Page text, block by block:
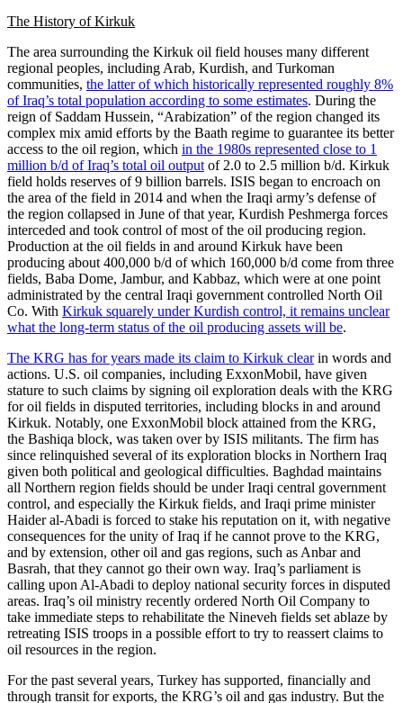
The History of Kirkuk
The area surrounding the Kirkuk oil field houses many different
regional peoples, including Arab, Kurdish, and Turkoman
communities, the latter of which historically represented roughly 8%
of Iraq’s total population according to some estimates. During the
reign of Saddam Hussein, “Arabization” of the region changed its
complex mix amid efforts by the Baath regime to guarantee its better
access to the oil region, which in the 1980s represented close to 1
million b/d of Iraq’s total oil output of 2.0 to 2.5 million b/d. Kirkuk
field holds reserves of 9 billion barrels. ISIS began to encroach on
the area of the field in 2014 and when the Iraqi army’s defense of
the region collapsed in June of that year, Kurdish Peshmerga forces
interceded and took control of most of the oil producing region.
Production at the oil fields in and around Kirkuk have been
producing about 400,000 b/d of which 160,000 b/d come from three
fields, Baba Dome, Jambur, and Kabbaz, which were at one point
administrated by the central Iraqi government controlled North Oil
Co. With Kirkuk squarely under Kurdish control, it remains unclear
what the long-term status of the oil producing assets will be.
The KRG has for years made its claim to Kirkuk clearin words and
actions. U.S. oil companies, including ExxonMobil, have given
stature to such claims by signing oil exploration deals with the KRG
for oil fields in disputed territories, including blocks in and around
Kirkuk. Notably, one ExxonMobil block attained from the KRG,
the Bashiqa block, was taken over by ISIS militants. The firm has
since relinquished several of its exploration blocks in Northern Iraq
given both political and geological difficulties. Baghdad maintains
all Northern region fields should be under Iraqi central government
control, and especially the Kirkuk fields, and Iraqi prime minister
Haider al-Abadi is forced to stake his reputation on it, with negative
consequences for the unity of Iraq if he cannot prove to the KRG,
and by extension, other oil and gas regions, such as Anbar and
Basrah, that they cannot go their own way. Iraq’s parliament is
calling upon Al-Abadi to deploy national security forces in disputed
areas. Iraq’s oil ministry recently ordered North Oil Company to
take immediate steps to rehabilitate the Nineveh fields set ablaze by
retreating ISIS troops in a possible effort to try to reassert claims to
oil resources in the region.
For the past several years, Turkey has supported, financially and
through transit for exports, the KRG’s oil and gas industry. But the